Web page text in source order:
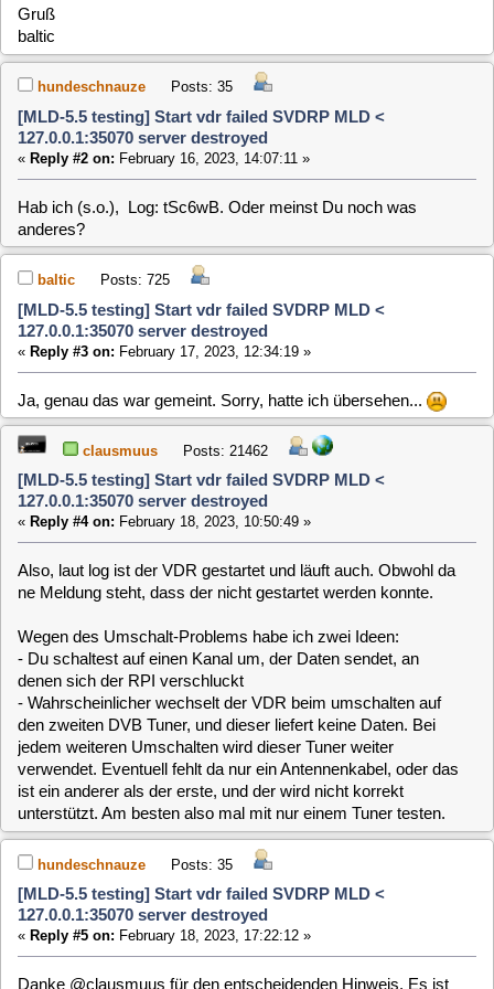
[MLD-5.5 testing] Start vdr failed SVDRP MLD <
127.0.0.1:35070 server destroyed
«Reply #3 on:
Ja, genau das war gemeint. Sorry, hatte ich übersehen...
clausmuus Posts: 21462
[MLD-5.5 testing] Start vdr failed SVDRP MLD <
127.0.0.1:35070 server destroyed
Also, laut log ist der VDR gestartet und läuft auch. Obwohl da
ne Meldung steht, dass der nicht gestartet werden konnte.
Wegen des Umschalt-Problems habe ich zwei Ideen:
- Du schaltest auf einen Kanal um, der Daten sendet, an
denen sich der RPI verschluckt
- Wahrscheinlicher wechselt der VDR beim umschalten auf
den zweiten DVB Tuner, und dieser liefert keine Daten. Bei
jedem weiteren Umschalten wird dieser Tuner weiter
verwendet. Eventuell fehlt da nur ein Antennenkabel, oder das
ist ein anderer als der erste, und der wird nicht korrekt
unterstützt. Am besten also mal mit nur einem Tuner testen.
hundeschnauze Posts: 35
[MLD-5.5 testing] Start vdr failed SVDRP MLD <
127.0.0.1:35070 server destroyed
Reply #5 on: February 18, 2023, 17:22:12 »
Danke @clausmuus für den entscheidenden Hinweis. Es ist
nur ein Sat-Kabel angeschlossen.
In meiner Bastel-Ecke
mal mit OPTIONS="-w 60 -D 0" gestartet. Hat sich aber
nichts geändert. Werde mal Deinem Rat folgend meinen
Single-Tuner aus dem laufenden Betrieb probieren.
hundeschnauze Posts: 35
[MLD-5.5 testing] Start vdr failed SVDRP MLD <
127.0.0.1:35070 server destroyed
«Reply #6 on: February 19, 2023, 00:56:13 »
Mit 2 Sat-Kabeln; angeschlossen am Sundtek geht es leider
den Kanal umschalte ist der Bildschirm schwarz.
clausmuus Posts: 21462
[MLD-5.5 testing] Start vdr failed SVDRP MLD <
«Reply #7 on:February 19, 2023, 10:46:58 »